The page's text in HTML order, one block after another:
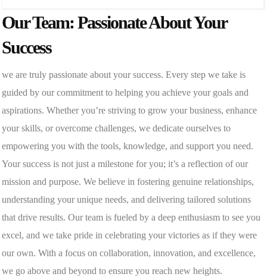
Our Team: Passionate About Your
Success
we are truly passionate about your success. Every step we take is
guided by our commitment to helping you achieve your goals and
aspirations. Whether you’re striving to grow your business, enhance
your skills, or overcome challenges, we dedicate ourselves to
empowering you with the tools, knowledge, and support you need.
Your success is not just a milestone for you; it’s a reflection of our
mission and purpose. We believe in fostering genuine relationships,
understanding your unique needs, and delivering tailored solutions
that drive results. Our team is fueled by a deep enthusiasm to see you
excel, and we take pride in celebrating your victories as if they were
our own. With a focus on collaboration, innovation, and excellence,
we go above and beyond to ensure you reach new heights.